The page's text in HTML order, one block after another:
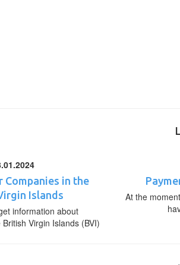
Companies in the
Islands
information about
Virgin Islands (BVI)
At the